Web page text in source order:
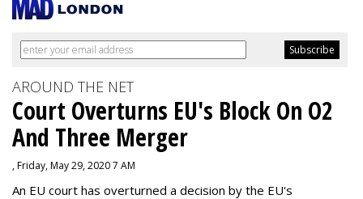
AROUND THE NET
Court Overturns EU's Block On O2
And Three Merger
, Friday, May 29, 2020 7 AM
An EU court has overturned a decision by the EU's